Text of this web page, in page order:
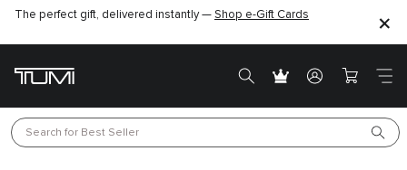
The perfect gift, delivered instantly — Shop e-Gift Cards
Search for Best Seller